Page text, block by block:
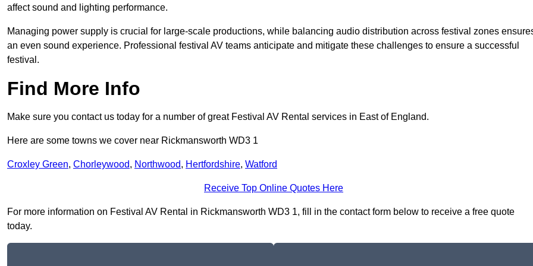
affect sound and lighting performance.
Managing power supply is crucial for large-scale productions, while balancing audio distribution across festival zones
an even sound experience. Professional festival AV teams anticipate and mitigate these challenges to ensure a successful
festival.
Find More Info
Make sure you contact us today for a number of great Festival AV Rental services in East of England.
Here are some towns we cover near Rickmansworth WD3 1
Croxley Green, Chorleywood, Northwood, Hertfordshire, Watford
Receive Top Online Quotes Here
For more information on Festival AV Rental in Rickmansworth WD3 1, fill in the contact form below to receive a free quote
today.